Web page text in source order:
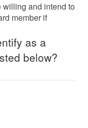
willing and intend to
member if
as a
below?